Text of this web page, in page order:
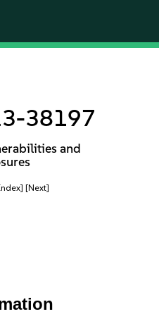
38197
and
[Next]